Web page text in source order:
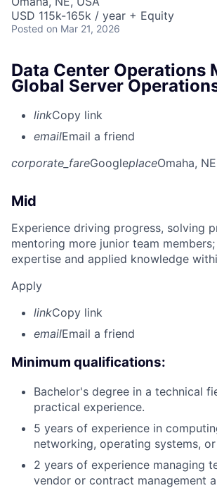
USD 115k-165k / year + Equity
Posted on Mar 21, 2026
Data Center Operations
Global Server
linkCopy link
emailEmail a friend
corporate_fareGoogleplaceOmaha,
Mid
Experience driving progress, solving
mentoring more junior team
expertise and applied knowledge
Apply
linkCopy link
emailEmail a friend
Minimum qualifications:
Bachelor's degree in a technical
practical experience.
5 years of experience in
networking, operating systems,
2 years of experience managing
vendor or contract management